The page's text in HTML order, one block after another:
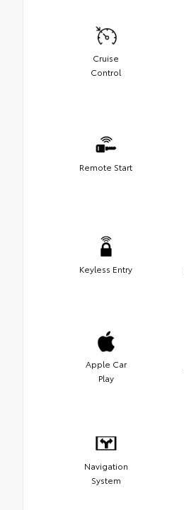
Cruise
Control
Remote Start
Keyless Entry
Apple Car
Play
Navigation
System